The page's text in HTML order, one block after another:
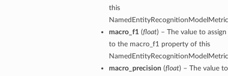
this
macro_f1(float) – The value to assign
to the macro_f1 property of this
macro_precision (float) – The value to